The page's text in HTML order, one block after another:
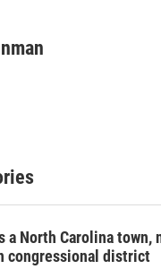
i
l
a North Carolina town,
congressional district